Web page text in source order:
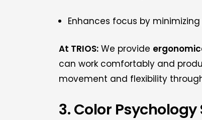
Enhances focus by
At TRIOS: We provide
can work comfortably and
movement and flexibility
3. Color